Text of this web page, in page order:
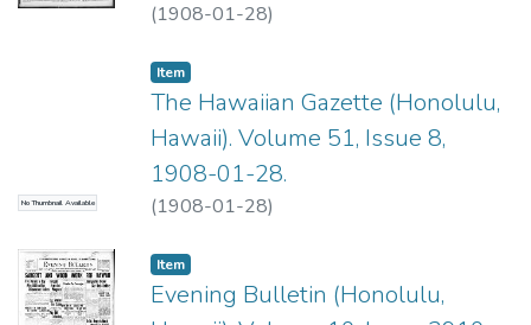
(1908-01-28)
No Thumbnail Available
Item type:
Item,
The Hawaiian Gazette (Honolulu,
Hawaii). Volume 51, Issue 8,
1908-01-28.
(1908-01-28)
Item type:
Item,
Evening Bulletin (Honolulu,